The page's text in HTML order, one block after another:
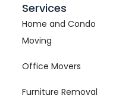
Services
Home and Condo
Moving
Office Movers
Furniture Removal